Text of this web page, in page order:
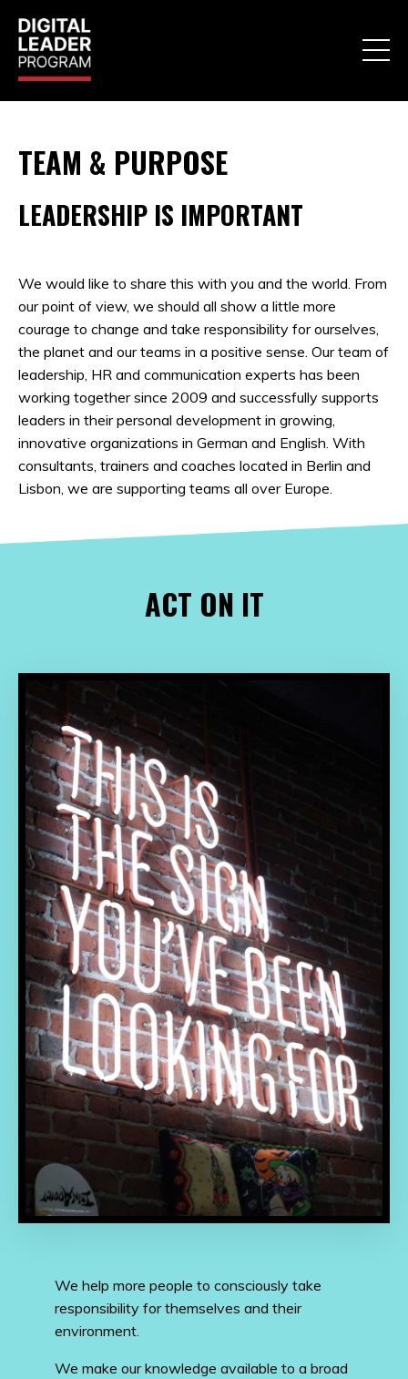
TEAM & PURPOSE
LEADERSHIP IS IMPORTANT
We would like to share this with you and the world. From
our point of view, we should all show a little more
courage to change and take responsibility for ourselves,
the planet and our teams in a positive sense. Our team of
leadership, HR and communication experts has been
working together since 2009 and successfully supports
leaders in their personal development in growing,
innovative organizations in German and English. With
consultants, trainers and coaches located in Berlin and
Lisbon, we are supporting teams all over Europe.
ACT ON IT
We help more people to consciously take
responsibility for themselves and their
environment.
We make our knowledge available to a broad